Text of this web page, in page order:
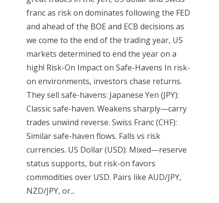
franc as risk on dominates following the FED
and ahead of the BOE and ECB decisions as
we come to the end of the trading year, US
markets determined to end the year on a
high! Risk-On Impact on Safe-Havens In risk-
on environments, investors chase returns.
They sell safe-havens: Japanese Yen (JPY):
Classic safe-haven. Weakens sharply—carry
trades unwind reverse. Swiss Franc (CHF):
Similar safe-haven flows. Falls vs risk
currencies. US Dollar (USD): Mixed—reserve
status supports, but risk-on favors
commodities over USD. Pairs like AUD/JPY,
NZD/JPY, or...